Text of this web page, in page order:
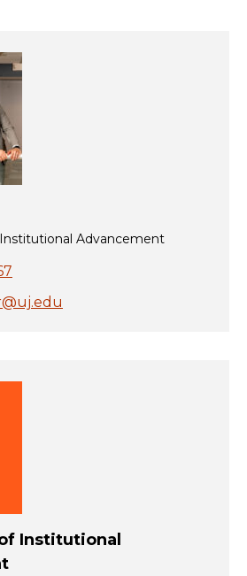
Advancement
Institutional